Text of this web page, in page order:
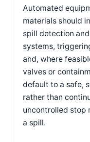
Automated
materials should
spill detection
systems,
and, where
valves or
default to a safe,
rather than
uncontrolled stop
a spill.